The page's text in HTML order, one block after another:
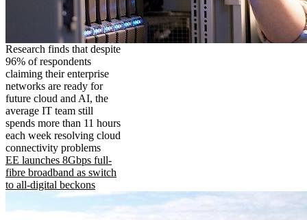
Research finds that despite
96% of respondents
claiming their enterprise
networks are ready for
future cloud and AI, the
average IT team still
spends more than 11 hours
each week resolving cloud
connectivity problems
EE launches 8Gbps full-
fibre broadband as switch
to all-digital beckons